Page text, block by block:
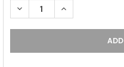
DECREASE QUANTITY OF
INCREASE